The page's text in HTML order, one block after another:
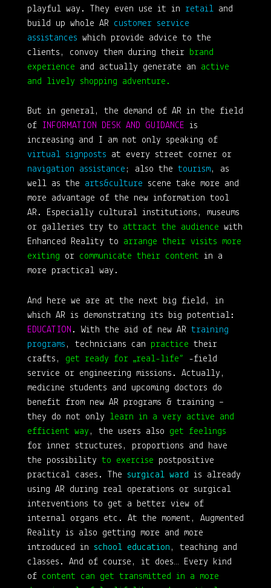
playful way. They even use it in retailand
build up whole AR customer service
assistances which provide advice to the
clients, convoy them during their
brand
experience and actually generate an active
and lively shopping adventure.
But in general, the demand of AR in the field
ofINFORMATION DESK AND GUIDANCE is
increasing and I am not only speaking of
virtual signposts at every street corner or
navigation assistance ; also the tourism, as
well as the arts&culture scene take more and
more advantage of the new information tool
AR. Especially cultural institutions, museums
or galleries try to attract the audience with
Enhanced Reality to arrange their visits more
exiting or communicate their content in a
more practical way.
And here we are at the next big field, in
which AR is demonstrating its big potential:
EDUCATION . With the aid of new AR training
programs , technicians can practice their
crafts, get ready for „real-life“
-field
service or engineering missions. Actually,
medicine students and upcoming doctors do
benefit from new AR programs & training –
they do not only learn in a very active and
efficient way , the users also get feelings
for inner structures, proportions and have
the possibility to exercise postpositive
practical cases. The surgical ward is already
using AR during real operations or surgical
interventions to get a better view of
internal organs etc. At the moment, Augmented
Reality is also getting more and more
introduced in school education , teaching and
classes. And of course, it does… Every kind
of content can get transmitted in a more